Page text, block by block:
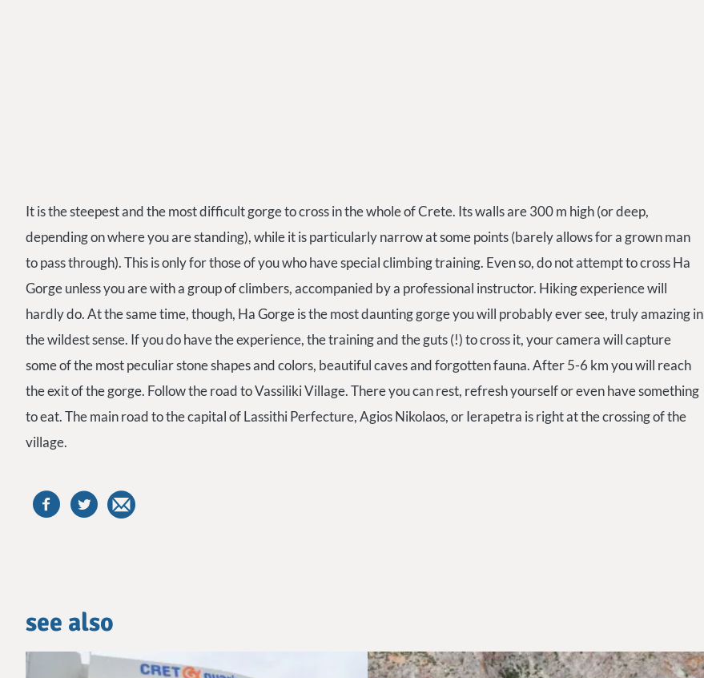
It is the steepest and the most difficult gorge to cross in the whole of Crete. Its walls are 300 m high (or deep,
depending on where you are standing), while it is particularly narrow at some points (barely allows for a grown man
to pass through). This is only for those of you who have special climbing training. Even so, do not attempt to cross Ha
Gorge unless you are with a group of climbers, accompanied by a professional instructor. Hiking experience will
hardly do. At the same time, though, Ha Gorge is the most daunting gorge you will probably ever see, truly amazing in
the wildest sense. If you do have the experience, the training and the guts (!) to cross it, your camera will capture
some of the most peculiar stone shapes and colors, beautiful caves and forgotten fauna. After 5-6 km you will reach
the exit of the gorge. Follow the road to Vassiliki Village. There you can rest, refresh yourself or even have something
to eat. The main road to the capital of Lassithi Perfecture, Agios Nikolaos, or Ierapetra is right at the crossing of the
village.
see also